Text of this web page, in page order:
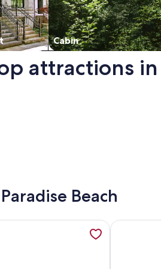
Cabin
attractions in
new window.
Beach
View, Shared Infinity pool, Pool
about DREAM HOUSE ORNOS
More